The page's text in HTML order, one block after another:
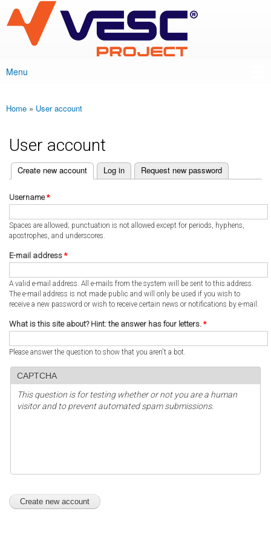
main
content
VESC Project
Main menu
Menu
You are here
Home » User account
User account
Primary tabs
Create new account
(active tab) Log in Request new password
Username*
Spaces are allowed; punctuation is not allowed except for periods, hyphens,
apostrophes, and underscores.
E-mail address *
A valid e-mail address. All e-mails from the system will be sent to this address.
The e-mail address is not made public and will only be used if you wish to
receive a new password or wish to receive certain news or notifications by e-mail.
What is this site about? Hint: the answer has four letters. *
Please answer the question to show that you aren't a bot.
CAPTCHA
This question is for testing whether or not you are a human
visitor and to prevent automated spam submissions.